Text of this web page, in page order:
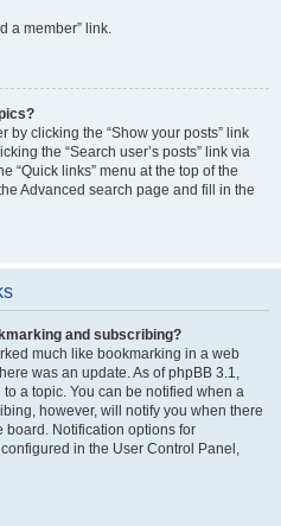
a member” link.
by clicking the “Show your posts” link
the “Search user’s posts” link via
“Quick links” menu at the top of the
Advanced search page and fill in the
and subscribing?
much like bookmarking in a web
was an update. As of phpBB 3.1,
a topic. You can be notified when a
however, will notify you when there
board. Notification options for
in the User Control Panel,